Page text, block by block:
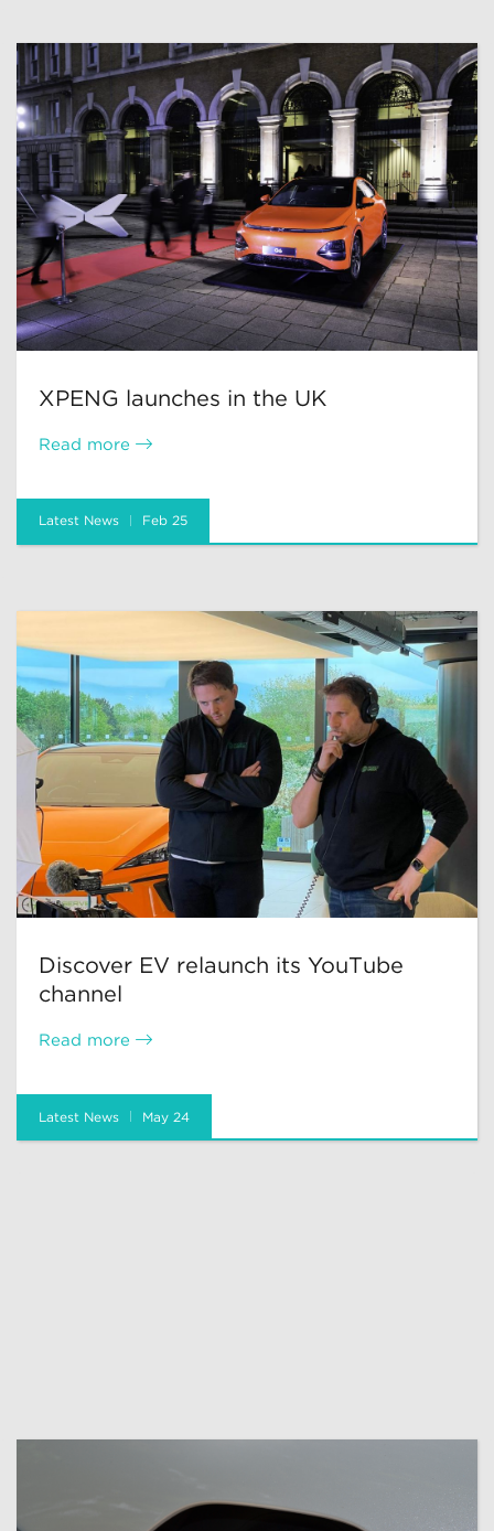
XPENG launches in the UK
Read more
Latest News Feb 25
Discover EV relaunch its YouTube
channel
Read more
Latest News May 24